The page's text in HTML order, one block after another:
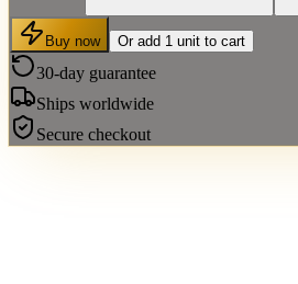
Buy now Or add 1 unit to cart
30-day guarantee
Ships worldwide
Secure checkout